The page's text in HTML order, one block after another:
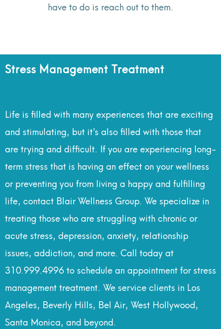
have to do is reach out to them.
Stress Management Treatment
Life is filled with many experiences that are exciting
and stimulating, but it’s also filled with those that
are trying and difficult. If you are experiencing long-
term stress that is having an effect on your wellness
or preventing you from living a happy and fulfilling
life, contact Blair Wellness Group. We specialize in
treating those who are struggling with chronic or
acute stress, depression, anxiety, relationship
issues, addiction, and more. Call today at
310.999.4996 to schedule an appointment for stress
management treatment. We service clients in Los
Angeles, Beverly Hills, Bel Air, West Hollywood,
Santa Monica, and beyond.